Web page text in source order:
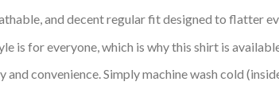
and decent regular fit designed to flatter
is for everyone, which is why this shirt is
convenience. Simply machine wash cold